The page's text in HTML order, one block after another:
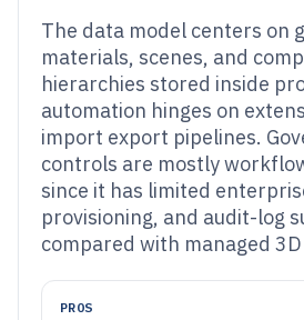
The data model centers on
materials, scenes, and
hierarchies stored inside
automation hinges on
import export pipelines.
controls are mostly
since it has limited
provisioning, and audit-log
compared with managed
PROS